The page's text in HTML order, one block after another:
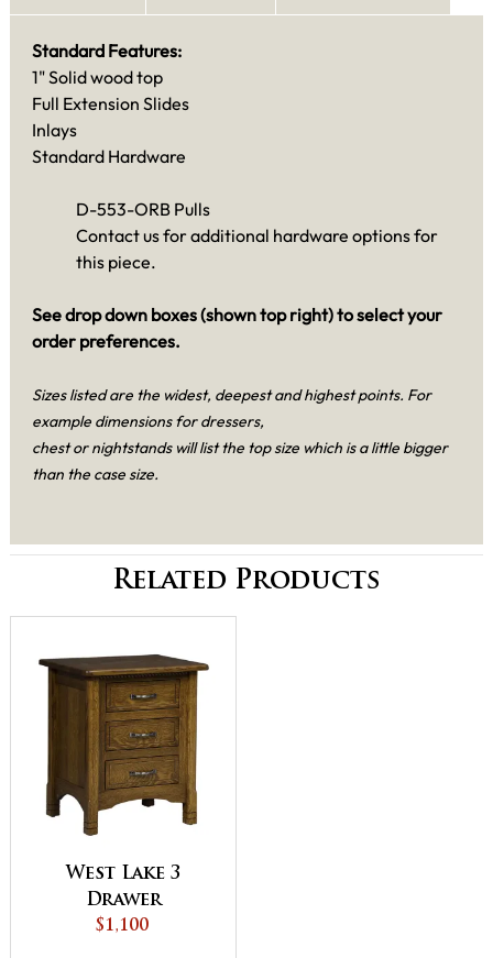
Standard Features:
1" Solid wood top
Full Extension Slides
Inlays
Standard Hardware
D-553-ORB Pulls
Contact us for additional hardware options for
this piece.
See drop down boxes (shown top right) to select your
order preferences.
Sizes listed are the widest, deepest and highest points. For
example dimensions for dressers,
chest or nightstands will list the top size which is a little bigger
than the case size.
Related Products
West Lake 3
Drawer
Nightstand
$1,100